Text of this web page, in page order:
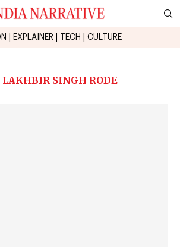
EXPLAINER TECH CULTURE
LAKHBIR SINGH RODE